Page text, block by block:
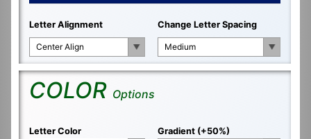
Letter Alignment
Center Align
Change Letter Spacing
Medium
COLOR Options
Letter Color
Gradient (+50%)